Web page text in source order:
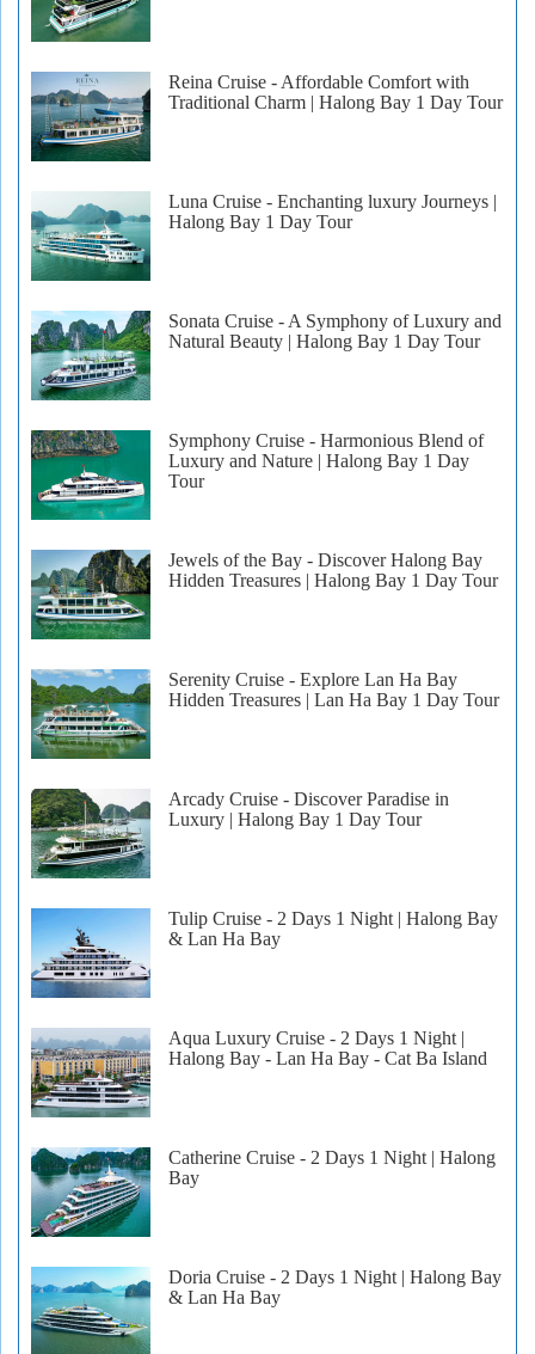
Reina Cruise - Affordable Comfort with
Traditional Charm | Halong Bay 1 Day Tour
Luna Cruise - Enchanting luxury Journeys |
Halong Bay 1 Day Tour
Sonata Cruise - A Symphony of Luxury and
Natural Beauty | Halong Bay 1 Day Tour
Symphony Cruise - Harmonious Blend of
Luxury and Nature | Halong Bay 1 Day
Tour
Jewels of the Bay - Discover Halong Bay
Hidden Treasures | Halong Bay 1 Day Tour
Serenity Cruise - Explore Lan Ha Bay
Hidden Treasures | Lan Ha Bay 1 Day Tour
Arcady Cruise - Discover Paradise in
Luxury | Halong Bay 1 Day Tour
Tulip Cruise - 2 Days 1 Night | Halong Bay
& Lan Ha Bay
Aqua Luxury Cruise - 2 Days 1 Night |
Halong Bay - Lan Ha Bay - Cat Ba Island
Catherine Cruise - 2 Days 1 Night | Halong
Bay
Doria Cruise - 2 Days 1 Night | Halong Bay
& Lan Ha Bay